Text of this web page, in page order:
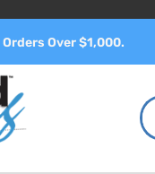
Over $1,000.